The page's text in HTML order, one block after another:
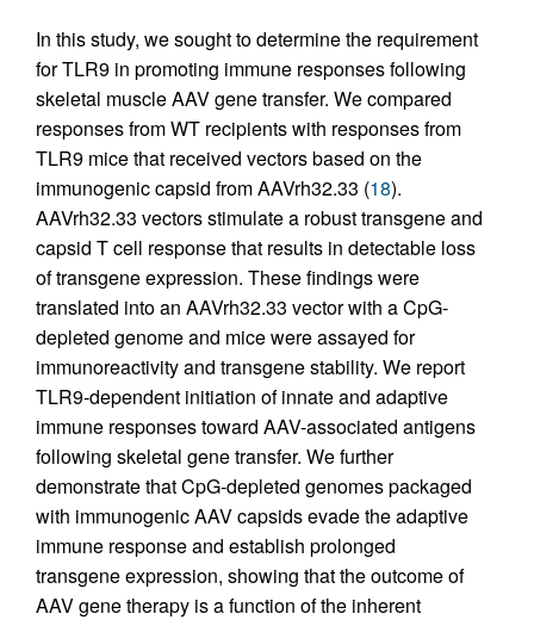
In this study, we sought to determine the requirement
for TLR9 in promoting immune responses following
skeletal muscle AAV gene transfer. We compared
responses from WT recipients with responses from
TLR9 mice that received vectors based on the
immunogenic capsid from AAVrh32.33 (18).
AAVrh32.33 vectors stimulate a robust transgene and
capsid T cell response that results in detectable loss
of transgene expression. These findings were
translated into an AAVrh32.33 vector with a CpG-
depleted genome and mice were assayed for
immunoreactivity and transgene stability. We report
TLR9-dependent initiation of innate and adaptive
immune responses toward AAV-associated antigens
following skeletal gene transfer. We further
demonstrate that CpG-depleted genomes packaged
with immunogenic AAV capsids evade the adaptive
immune response and establish prolonged
transgene expression, showing that the outcome of
AAV gene therapy is a function of the inherent